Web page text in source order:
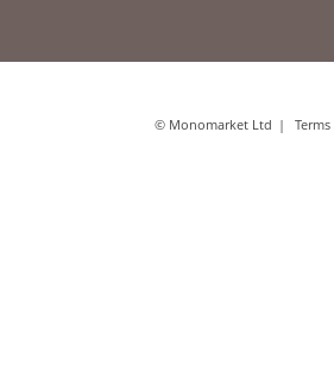
© Monomarket Ltd